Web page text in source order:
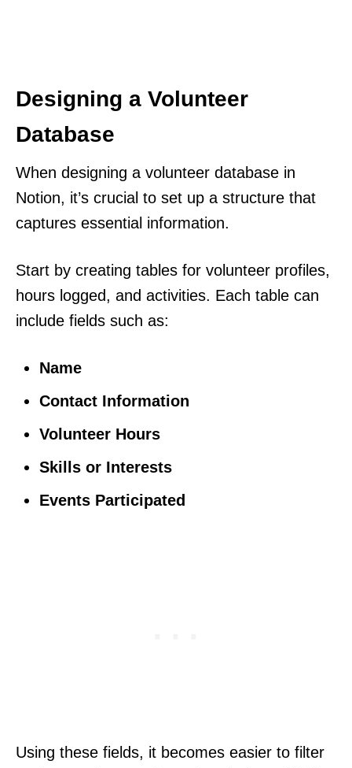
Designing a Volunteer
Database
When designing a volunteer database in
Notion, it’s crucial to set up a structure that
captures essential information.
Start by creating tables for volunteer profiles,
hours logged, and activities. Each table can
include fields such as:
Name
Contact Information
Volunteer Hours
Skills or Interests
Events Participated
Using these fields, it becomes easier to filter